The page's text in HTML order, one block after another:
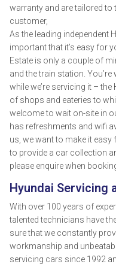
warranty and are tailored to
customer,
As the leading independent
important that it’s easy for
Estate is only a couple of
and the train station.
while we’re servicing it –
of shops and eateries to
welcome to wait on-site in
has refreshments and wifi
us, we want to make it easy
to provide a car collection
please enquire when
Hyundai Servicing
With over 100 years of
talented technicians have
sure that we constantly
workmanship and
servicing cars since 1992